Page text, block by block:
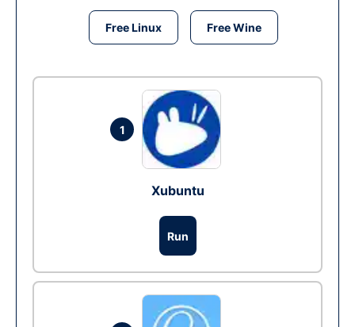
Free Linux Free Wine
1
Xubuntu
Run